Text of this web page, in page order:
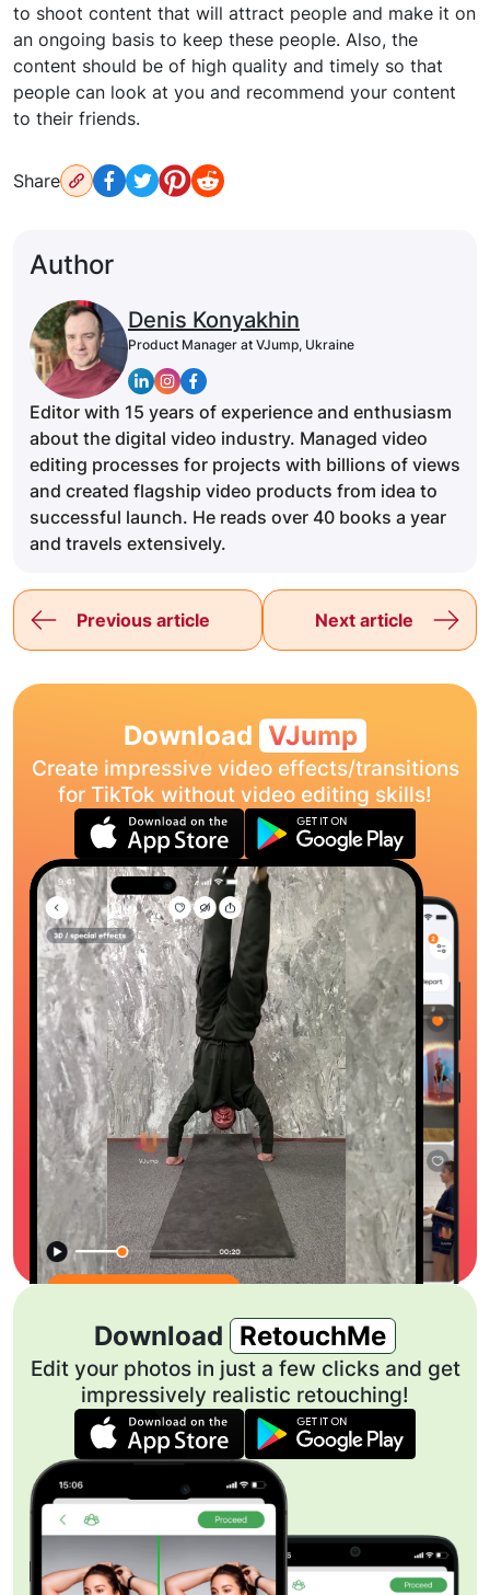
to shoot content that will attract people and make it on
an ongoing basis to keep these people. Also, the
content should be of high quality and timely so that
people can look at you and recommend your content
to their friends.
Share
Author
Denis Konyakhin
Product Manager at VJump, Ukraine
Editor with 15 years of experience and enthusiasm
about the digital video industry. Managed video
editing processes for projects with billions of views
and created flagship video products from idea to
successful launch. He reads over 40 books a year
and travels extensively.
Previous article Next article
Download VJump
Create impressive video effects/transitions
for TikTok without video editing skills!
Download RetouchMe
Edit your photos in just a few clicks and get
impressively realistic retouching!